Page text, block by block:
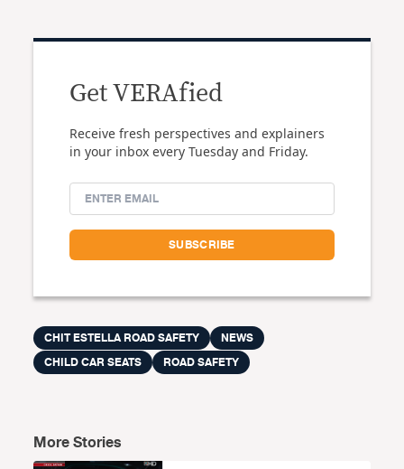
Get VERAfied
Receive fresh perspectives and explainers
in your inbox every Tuesday and Friday.
CHIT ESTELLA ROAD SAFETY
NEWS
CHILD CAR SEATS
ROAD SAFETY
More Stories